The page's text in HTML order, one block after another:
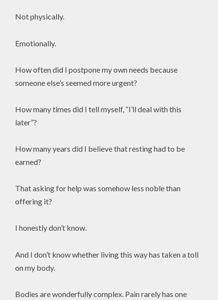
Not physically.
Emotionally.
How often did I postpone my own needs because
someone else’s seemed more urgent?
How many times did I tell myself, “I’ll deal with this
later”?
How many years did I believe that resting had to be
earned?
That asking for help was somehow less noble than
offering it?
I honestly don’t know.
And I don’t know whether living this way has taken a toll
on my body.
Bodies are wonderfully complex. Pain rarely has one